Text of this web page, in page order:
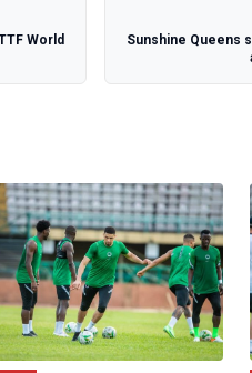
World
Sunshine Queens